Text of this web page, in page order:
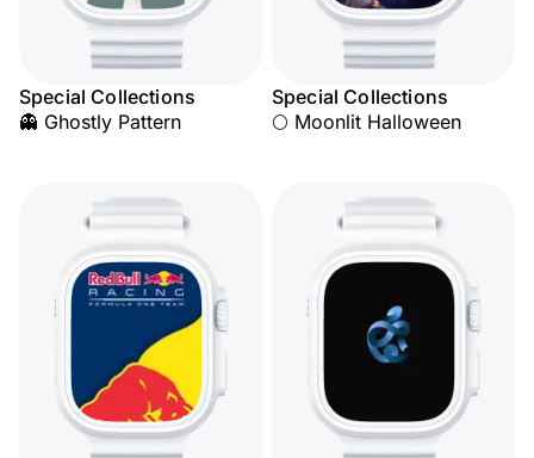
Special Collections
👻 Ghostly Pattern
Special Collections
🌕 Moonlit Halloween